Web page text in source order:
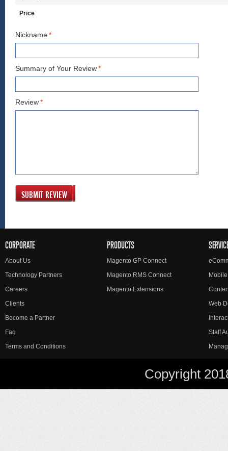
Price
*
Nickname
*
Summary of Your Review
*
Review
SUBMIT REVIEW
CORPORATE
About Us
Technology Partners
Careers
Clients
Become a Partner
Faq
Terms and Conditions
PRODUCTS
Magento GP Connect
Magento RMS Connect
Magento Extensions
Web
Staff
Copyright